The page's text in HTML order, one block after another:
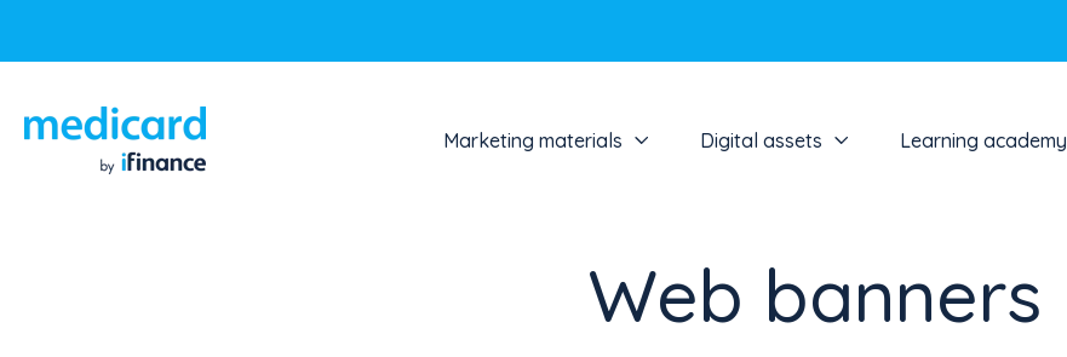
Marketing materials Digital assets Learning academy
Web banners